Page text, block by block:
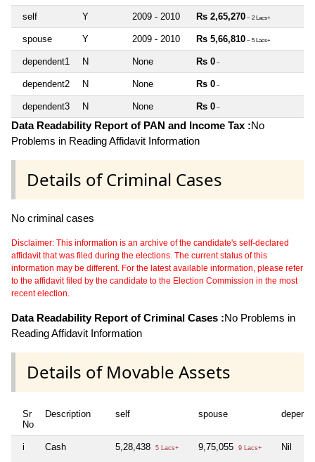
self Y 2009 - 2010 Rs 2,65,270 ~ 2 Lacs+
spouse Y 2009 - 2010 Rs 5,66,810 ~ 5 Lacs+
dependent1 N None Rs 0 ~
dependent2 N None Rs 0 ~
dependent3 N None Rs 0 ~
Data Readability Report of PAN and Income Tax :No
Problems in Reading Affidavit Information
Details of Criminal Cases
No criminal cases
Disclaimer: This information is an archive of the candidate's self-declared
affidavit that was filed during the elections. The current status of this
information may be different. For the latest available information, please refer
to the affidavit filed by the candidate to the Election Commission in the most
recent election.
Data Readability Report of Criminal Cases :No Problems in
Reading Affidavit Information
Details of Movable Assets
Sr
No
Description self spouse
i Cash 5,28,438 5 Lacs+ 9,75,055 9 Lacs+ Nil